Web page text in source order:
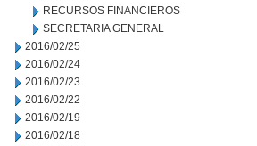
RECURSOS FINANCIEROS
SECRETARIA GENERAL
2016/02/25
2016/02/24
2016/02/23
2016/02/22
2016/02/19
2016/02/18